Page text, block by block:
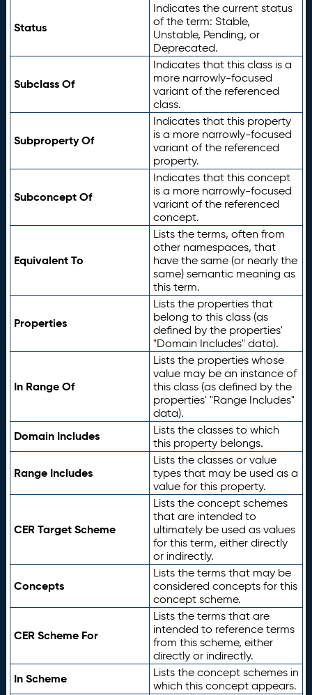
Status
Indicates the current status
of the term: Stable,
Unstable, Pending, or
Deprecated.
Subclass Of
Indicates that this class is a
more narrowly-focused
variant of the referenced
class.
Subproperty Of
Indicates that this property
is a more narrowly-focused
variant of the referenced
property.
Subconcept Of
Indicates that this concept
is a more narrowly-focused
variant of the referenced
concept.
Equivalent To
Lists the terms, often from
other namespaces, that
have the same (or nearly the
same) semantic meaning as
this term.
Properties
Lists the properties that
belong to this class (as
defined by the properties'
"Domain Includes" data).
In Range Of
Lists the properties whose
value may be an instance of
this class (as defined by the
properties' "Range Includes"
data).
Domain Includes
Lists the classes to which
this property belongs.
Range Includes
Lists the classes or value
types that may be used as a
value for this property.
CER Target Scheme
Lists the concept schemes
that are intended to
ultimately be used as values
for this term, either directly
or indirectly.
Concepts
Lists the terms that may be
considered concepts for this
concept scheme.
CER Scheme For
Lists the terms that are
intended to reference terms
from this scheme, either
directly or indirectly.
In Scheme
Lists the concept schemes in
which this concept appears.